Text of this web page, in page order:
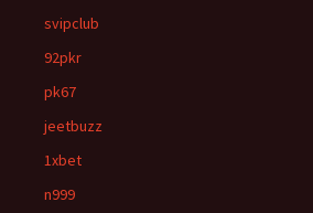
svipclub
92pkr
pk67
jeetbuzz
1xbet
n999